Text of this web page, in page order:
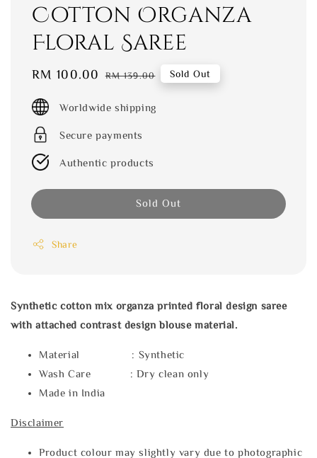
Cotton Organza
Floral Saree
Sale
RM 100.00 Regular
RM 139.00 Sold Out
Worldwide shipping
Secure payments
Authentic products
Sold Out
Share
Synthetic cotton mix organza printed floral design saree
with attached contrast design blouse material.
Material : Synthetic
Wash Care : Dry clean only
Made in India
Disclaimer
Product colour may slightly vary due to photographic